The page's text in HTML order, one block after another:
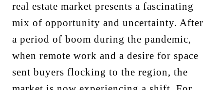
real estate market presents a fascinating
mix of opportunity and uncertainty. After
a period of boom during the pandemic,
when remote work and a desire for space
sent buyers flocking to the region, the